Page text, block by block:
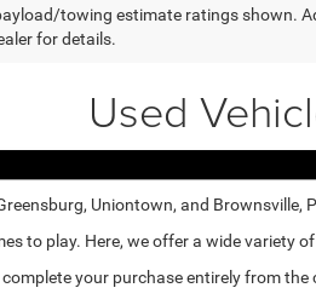
towing estimate ratings shown.
for details.
Used
Uniontown, and
to play. Here, we offer a wide
your purchase entirely from